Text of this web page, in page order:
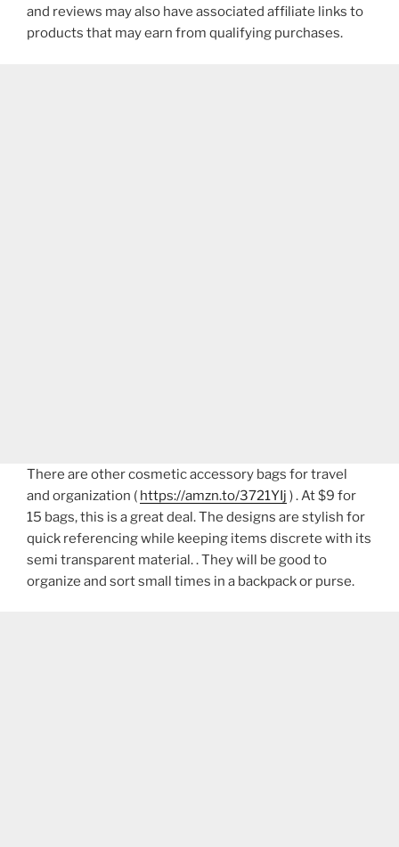
and reviews may also have associated affiliate links to
products that may earn from qualifying purchases.
There are other cosmetic accessory bags for travel
and organization ( https://amzn.to/3721YIj ) . At $9 for
15 bags, this is a great deal. The designs are stylish for
quick referencing while keeping items discrete with its
semi transparent material. . They will be good to
organize and sort small times in a backpack or purse.